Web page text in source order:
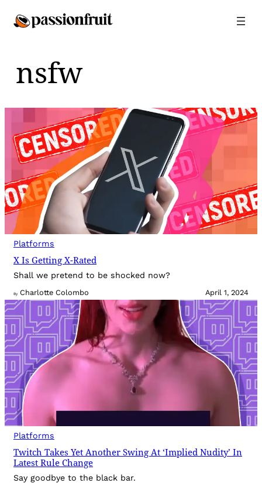
nsfw
Platforms
X Is Getting X-Rated
Shall we pretend to be shocked now?
By Charlotte Colombo April 1, 2024
Platforms
Twitch Takes Yet Another Swing At ‘Implied Nudity’ In
Latest Rule Change
Say goodbye to the black bar.